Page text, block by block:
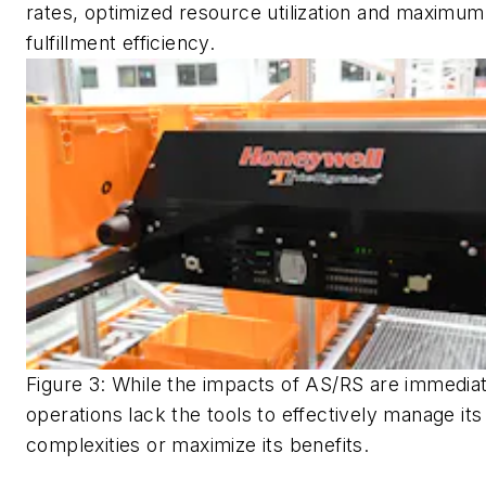
rates, optimized resource utilization and
fulfillment efficiency.
Figure 3: While the impacts of AS/RS are
operations lack the tools to effectively manage its
complexities or maximize its benefits.